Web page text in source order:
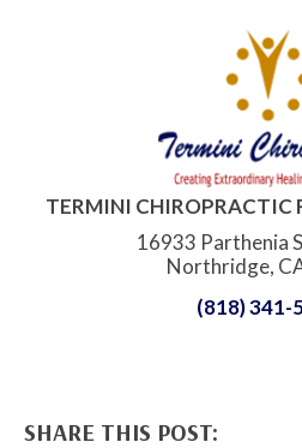
TERMINI CHIROPRACTIC
16933 Parthenia
Northridge,
(818) 341-
SHARE THIS POST: